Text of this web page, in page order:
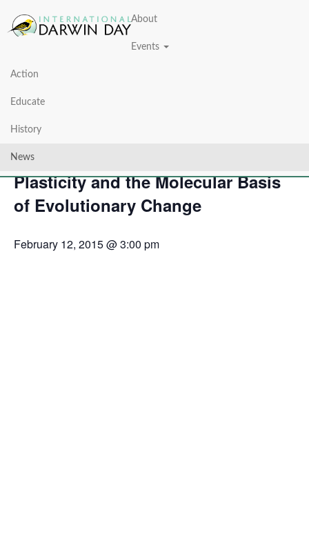
About
Events
Action
Educate
History
News
Eco-Evo-Devo: Developmental
Plasticity and the Molecular Basis
of Evolutionary Change
February 12, 2015 @ 3:00 pm